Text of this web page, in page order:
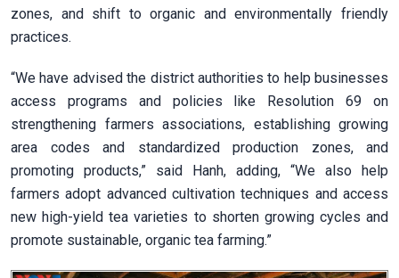
zones, and shift to organic and environmentally friendly
practices.
“We have advised the district authorities to help businesses
access programs and policies like Resolution 69 on
strengthening farmers associations, establishing growing
area codes and standardized production zones, and
promoting products,” said Hanh, adding, “We also help
farmers adopt advanced cultivation techniques and access
new high-yield tea varieties to shorten growing cycles and
promote sustainable, organic tea farming.”